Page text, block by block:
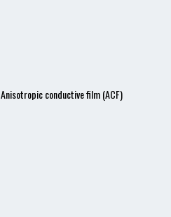
Anisotropic conductive film (ACF)